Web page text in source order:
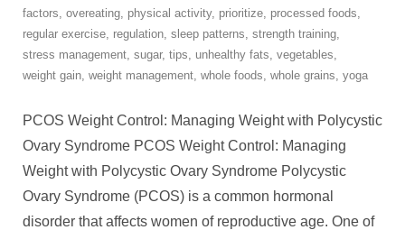
factors, overeating, physical activity, prioritize, processed foods,
regular exercise, regulation, sleep patterns, strength training,
stress management, sugar, tips, unhealthy fats, vegetables,
weight gain, weight management, whole foods, whole grains, yoga
PCOS Weight Control: Managing Weight with Polycystic
Ovary Syndrome PCOS Weight Control: Managing
Weight with Polycystic Ovary Syndrome Polycystic
Ovary Syndrome (PCOS) is a common hormonal
disorder that affects women of reproductive age. One of